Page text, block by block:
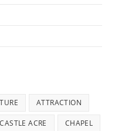
ATTRACTION
CASTLE ACRE CHAPEL